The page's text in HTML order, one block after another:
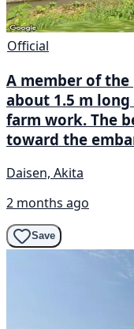
Official
A member of
about 1.5 m
farm work. The
toward the
Daisen, Akita
2 months ago
Save